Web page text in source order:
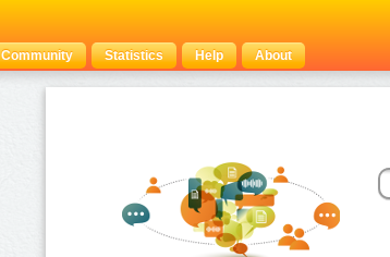
Community Statistics Help About